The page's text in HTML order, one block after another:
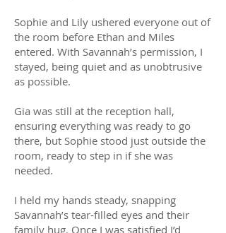
Sophie and Lily ushered everyone out of
the room before Ethan and Miles
entered. With Savannah’s permission, I
stayed, being quiet and as unobtrusive
as possible.
Gia was still at the reception hall,
ensuring everything was ready to go
there, but Sophie stood just outside the
room, ready to step in if she was
needed.
I held my hands steady, snapping
Savannah’s tear-filled eyes and their
family hug. Once I was satisfied I’d